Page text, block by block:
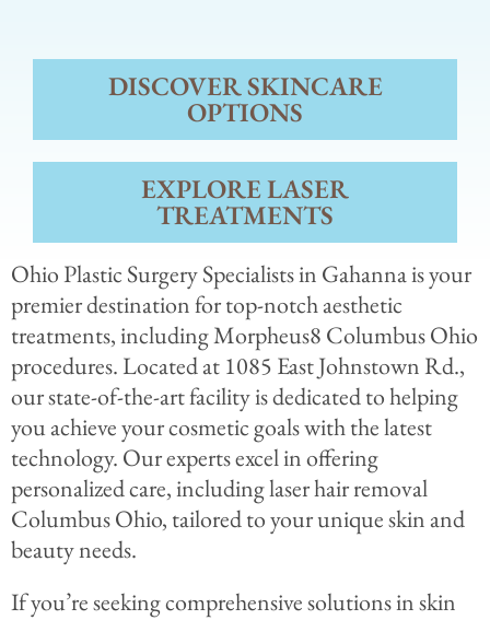
DISCOVER SKINCARE
OPTIONS
EXPLORE LASER
TREATMENTS
Ohio Plastic Surgery Specialists in Gahanna is your
premier destination for top-notch aesthetic
treatments, including Morpheus8 Columbus Ohio
procedures. Located at 1085 East Johnstown Rd.,
our state-of-the-art facility is dedicated to helping
you achieve your cosmetic goals with the latest
technology. Our experts excel in offering
personalized care, including laser hair removal
Columbus Ohio, tailored to your unique skin and
beauty needs.
If you’re seeking comprehensive solutions in skin